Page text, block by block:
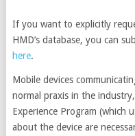
If you want to explicitly
HMD’s database, you can
here.
Mobile devices
normal praxis in the
Experience Program (which
about the device are